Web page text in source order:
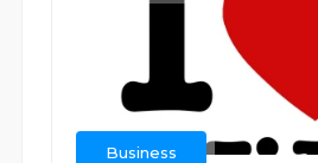
Business